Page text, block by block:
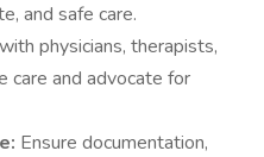
and safe care.
physicians, therapists,
care and advocate for
Ensure documentation,